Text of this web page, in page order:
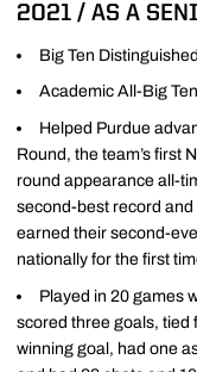
2021 / AS A
Big Ten
Academic All-Big Ten
Helped Purdue
Round, the team’s first
round appearance all-
second-best record
earned their second-
nationally for the first
Played in 20 games
scored three goals, tied
winning goal, had one